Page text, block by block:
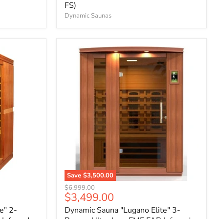
FS)
Dynamic Saunas
2-
Save $3,500.00
Original
price
$6,999.00
Current
price
$3,499.00
Dynamic Sauna "Lugano Elite" 3-